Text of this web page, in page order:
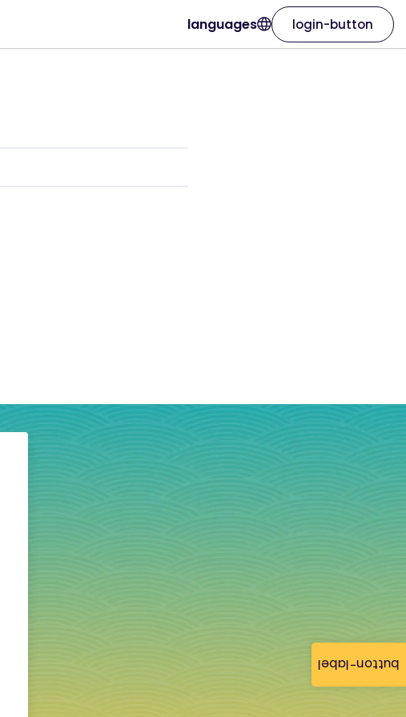
button-label
languages login-button